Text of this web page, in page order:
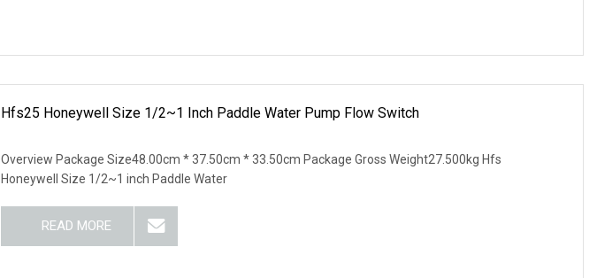
Hfs25 Honeywell Size 1/2~1 Inch Paddle Water Pump Flow Switch
Overview Package Size48.00cm * 37.50cm * 33.50cm Package Gross Weight27.500kg Hfs
Honeywell Size 1/2~1 inch Paddle Water
READ MORE